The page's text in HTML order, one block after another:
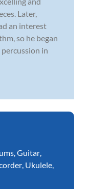
Later,
an interest
so he began
in
,Guitar,
, Ukulele,